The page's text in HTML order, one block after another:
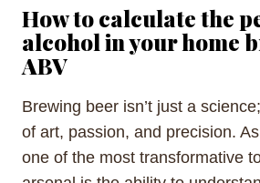
How to calculate the
alcohol in your home
ABV
Brewing beer isn’t just a
of art, passion, and precision.
one of the most transformative